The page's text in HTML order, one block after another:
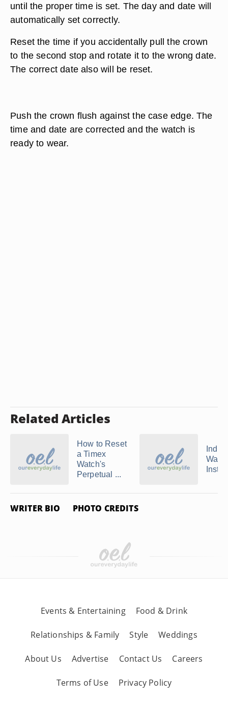
until the proper time is set. The day and date will
automatically set correctly.
Reset the time if you accidentally pull the crown
to the second stop and rotate it to the wrong date.
The correct date also will be reset.
Push the crown flush against the case edge. The
time and date are corrected and the watch is
ready to wear.
Related Articles
How to Reset
a Timex
Watch's
Perpetual ...
WRITER BIO PHOTO CREDITS
Events & Entertaining Food & Drink
Relationships & Family Style Weddings
About Us Advertise Contact Us Careers
Terms of Use Privacy Policy